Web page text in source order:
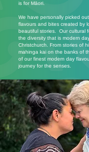
is for Māori.
We have personally picked
flavours and bites created by
beautiful stories. Our cultural
the diversity that is modern
Christchurch. From stories of
mahinga kai on the banks of
of our finest modern day
journey for the senses.